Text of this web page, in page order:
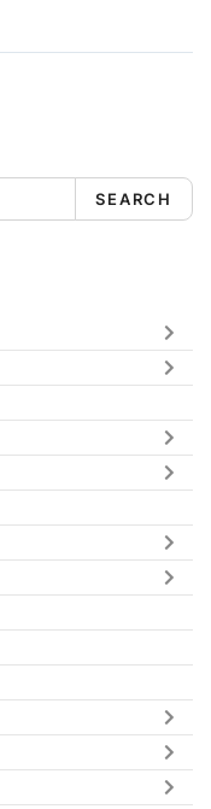
SEARCH